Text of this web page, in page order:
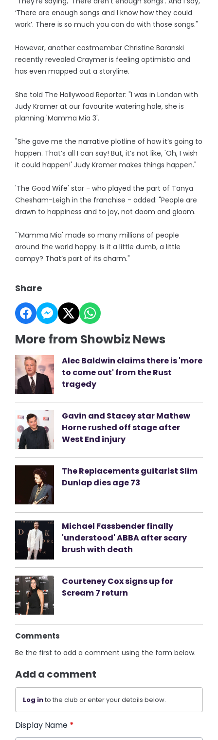
‘There are enough songs and I know how they could
work’. There is so much you can do with those songs."
However, another castmember Christine Baranski
recently revealed Craymer is feeling optimistic and
has even mapped out a storyline.
She told The Hollywood Reporter: "I was in London with
Judy Kramer at our favourite watering hole, she is
planning 'Mamma Mia 3'.
"She gave me the narrative plotline of how it’s going to
happen. That’s all I can say! But, it’s not like, 'Oh, I wish
it could happen!' Judy Kramer makes things happen."
'The Good Wife' star - who played the part of Tanya
Chesham-Leigh in the franchise - added: "People are
drawn to happiness and to joy, not doom and gloom.
"'Mamma Mia' made so many millions of people
around the world happy. Is it a little dumb, a little
campy? That’s part of its charm."
Share
More from Showbiz News
Alec Baldwin claims there is 'more
to come out' from the Rust
tragedy
Gavin and Stacey star Mathew
Horne rushed off stage after
West End injury
The Replacements guitarist Slim
Dunlap dies age 73
Michael Fassbender finally
'understood' ABBA after scary
brush with death
Courteney Cox signs up for
Scream 7 return
Comments
Be the first to add a comment using the form below.
Add a comment
Log into the club or enter your details below.
Display Name *